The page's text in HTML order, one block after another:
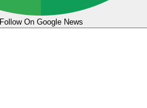
Follow On Google News